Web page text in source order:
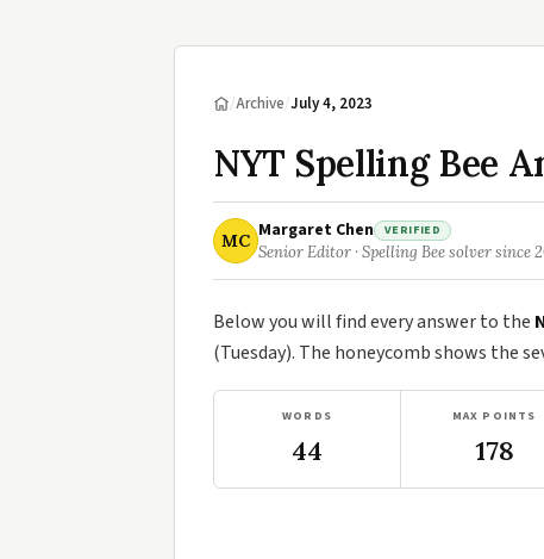
/Archive/July 4, 2023
NYT Spelling Bee
MC Margaret Chen VERIFIED
Senior Editor · Spelling Bee solver since
Below you will find every answer to the
(Tuesday). The honeycomb shows the
WORDS
44
MAX POINTS
178